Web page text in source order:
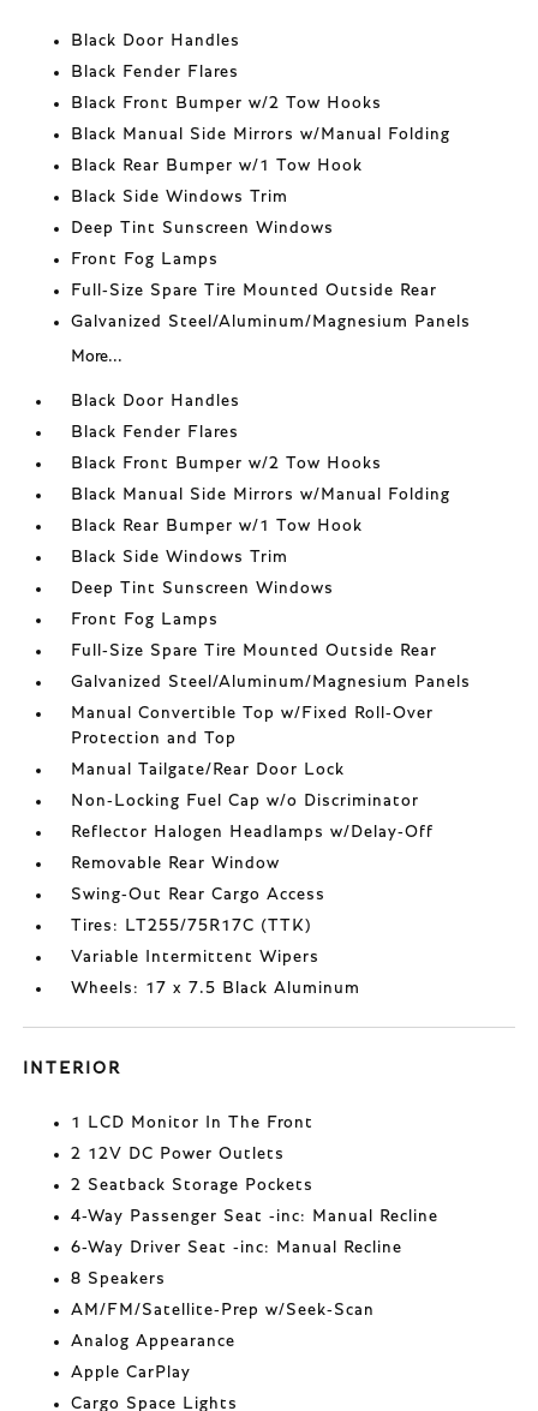
Black Door Handles
Black Fender Flares
Black Front Bumper w/2 Tow Hooks
Black Manual Side Mirrors w/Manual Folding
Black Rear Bumper w/1 Tow Hook
Black Side Windows Trim
Deep Tint Sunscreen Windows
Front Fog Lamps
Full-Size Spare Tire Mounted Outside Rear
Galvanized Steel/Aluminum/Magnesium Panels
More...
Black Door Handles
Black Fender Flares
Black Front Bumper w/2 Tow Hooks
Black Manual Side Mirrors w/Manual Folding
Black Rear Bumper w/1 Tow Hook
Black Side Windows Trim
Deep Tint Sunscreen Windows
Front Fog Lamps
Full-Size Spare Tire Mounted Outside Rear
Galvanized Steel/Aluminum/Magnesium Panels
Manual Convertible Top w/Fixed Roll-Over
Protection and Top
Manual Tailgate/Rear Door Lock
Non-Locking Fuel Cap w/o Discriminator
Reflector Halogen Headlamps w/Delay-Off
Removable Rear Window
Swing-Out Rear Cargo Access
Tires: LT255/75R17C (TTK)
Variable Intermittent Wipers
Wheels: 17 x 7.5 Black Aluminum
INTERIOR
1 LCD Monitor In The Front
2 12V DC Power Outlets
2 Seatback Storage Pockets
4-Way Passenger Seat -inc: Manual Recline
6-Way Driver Seat -inc: Manual Recline
8 Speakers
AM/FM/Satellite-Prep w/Seek-Scan
Analog Appearance
Apple CarPlay
Cargo Space Lights